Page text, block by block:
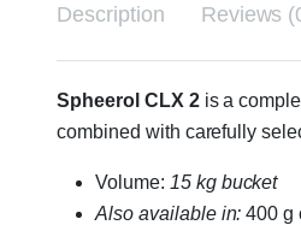
Description Reviews
Spheerol CLX 2is a
combined with carefully
Volume: 15 kg bucket
Also available in:400 g